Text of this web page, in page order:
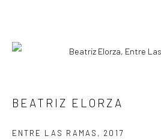
BEATRIZ ELORZA
ENTRE LAS RAMAS , 2017